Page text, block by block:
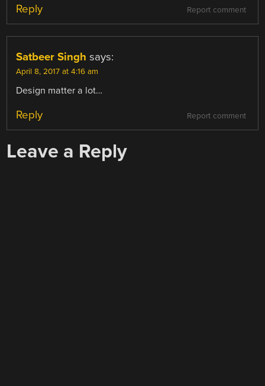
Report comment
Reply
Satbeer Singh says:
April 8, 2017 at 4:16 am
Design matter a lot…
Report comment
Reply
Leave a Reply